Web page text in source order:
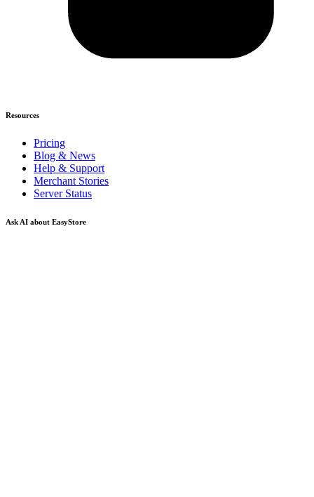
Resources
Pricing
Blog & News
Help & Support
Merchant Stories
Server Status
Ask AI about EasyStore